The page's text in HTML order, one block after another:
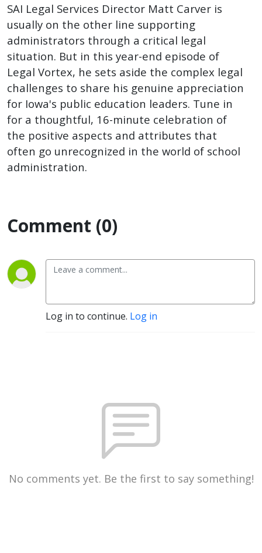
SAI Legal Services Director Matt Carver is
usually on the other line supporting
administrators through a critical legal
situation. But in this year-end episode of
Legal Vortex, he sets aside the complex legal
challenges to share his genuine appreciation
for Iowa's public education leaders. Tune in
for a thoughtful, 16-minute celebration of
the positive aspects and attributes that
often go unrecognized in the world of school
administration.
Comment (0)
Log in to continue. Log in
No comments yet. Be the first to say something!